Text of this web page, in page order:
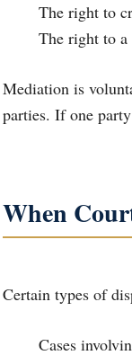
The right to
The right to
Mediation is
parties. If one
When
Certain types of
Cases